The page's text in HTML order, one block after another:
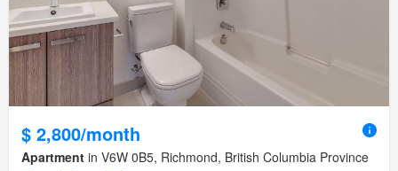
$ 2,800/month
Apartment in V6W 0B5, Richmond, British Columbia Province